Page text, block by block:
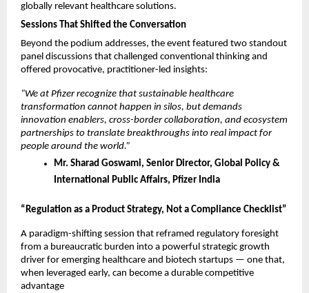
globally relevant healthcare solutions.
Sessions That Shifted the Conversation
Beyond the podium addresses, the event featured two standout
panel discussions that challenged conventional thinking and
offered provocative, practitioner-led insights:
“We at Pfizer recognize that sustainable healthcare
transformation cannot happen in silos, but demands
innovation enablers, cross-border collaboration, and ecosystem
partnerships to translate breakthroughs into real impact for
people around the world.”
Mr. Sharad Goswami, Senior Director, Global Policy &
International Public Affairs, Pfizer India
“Regulation as a Product Strategy, Not a Compliance Checklist”
A paradigm-shifting session that reframed regulatory foresight
from a bureaucratic burden into a powerful strategic growth
driver for emerging healthcare and biotech startups — one that,
when leveraged early, can become a durable competitive
advantage